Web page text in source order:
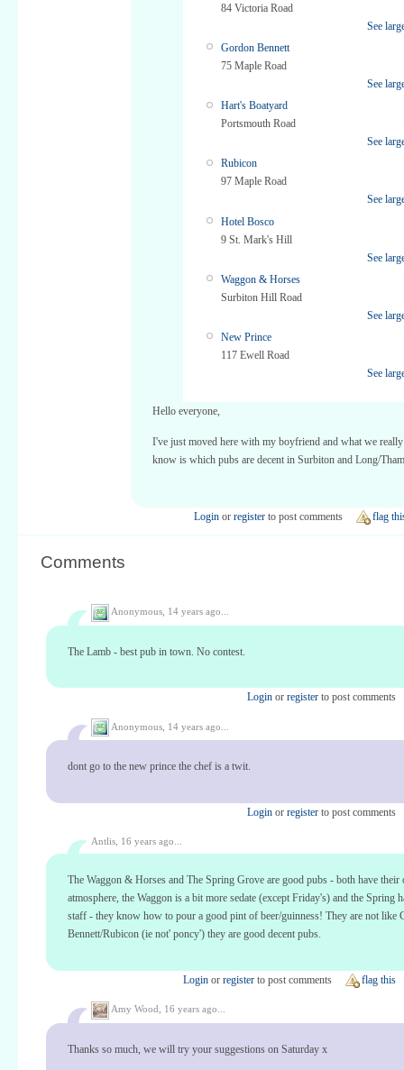
84 Victoria Road
See
Gordon Bennett
75 Maple Road
See
Hart's Boatyard
Portsmouth Road
See
Rubicon
97 Maple Road
See
Hotel Bosco
9 St. Mark's Hill
See
Waggon & Horses
Surbiton Hill Road
See
New Prince
117 Ewell Road
See
Hello everyone,
I've just moved here with my boyfriend and what we really
know is which pubs are decent in Surbiton and Long/
Login or register to post comments flag
Comments
Anonymous, 14 years ago...
The Lamb - best pub in town. No contest.
Login or register to post comments
Anonymous, 14 years ago...
dont go to the new prince the chef is a twit.
Login or register to post comments
Antlis, 16 years ago...
The Waggon & Horses and The Spring Grove are good pubs - both have their
atmosphere, the Waggon is a bit more sedate (except Friday's) and the Spring
staff - they know how to pour a good pint of beer/guinness! They are not like
Bennett/Rubicon (ie not' poncy') they are good decent pubs.
Login or register to post comments flag this
Amy Wood, 16 years ago...
Thanks so much, we will try your suggestions on Saturday x